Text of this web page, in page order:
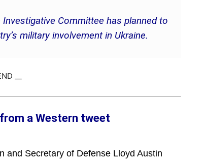
Committee has planned to
military involvement in Ukraine.
__
a Western tweet
and Secretary of Defense Lloyd Austin